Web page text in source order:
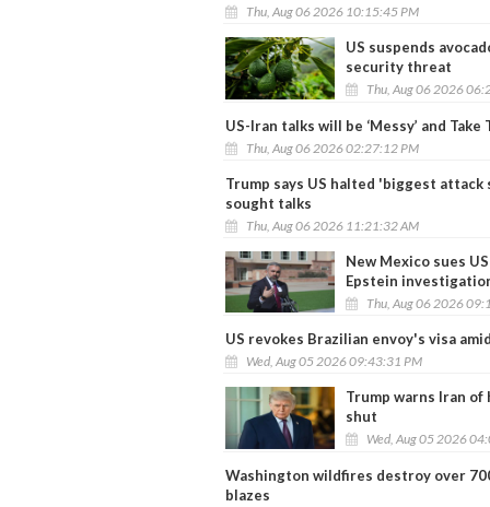
Thu, Aug 06 2026 10:15:45 PM
US suspends
security threat
Thu, Aug 06 2026
US-Iran talks will be ‘Messy’ and
Thu, Aug 06 2026 02:27:12 PM
Trump says US halted 'biggest
sought talks
Thu, Aug 06 2026 11:21:32 AM
New Mexico sues
Epstein
Thu, Aug 06 2026
US revokes Brazilian envoy's visa
Wed, Aug 05 2026 09:43:31 PM
Trump warns Iran
shut
Wed, Aug 05 2026
Washington wildfires destroy over
blazes